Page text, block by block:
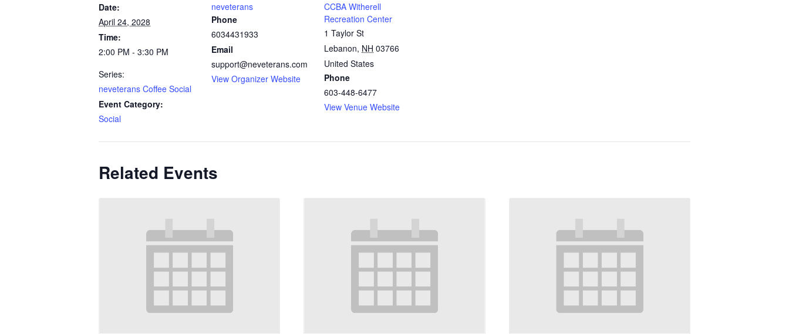
Date:
April 24, 2028
Time:
2:00 PM - 3:30 PM
Series:
neveterans Coffee Social
Event Category:
Social
neveterans
Phone
6034431933
Email
support@neveterans.com
View Organizer Website
CCBA Witherell
Recreation Center
1 Taylor St
Lebanon, NH 03766
United States
Phone
603-448-6477
View Venue Website
Related Events